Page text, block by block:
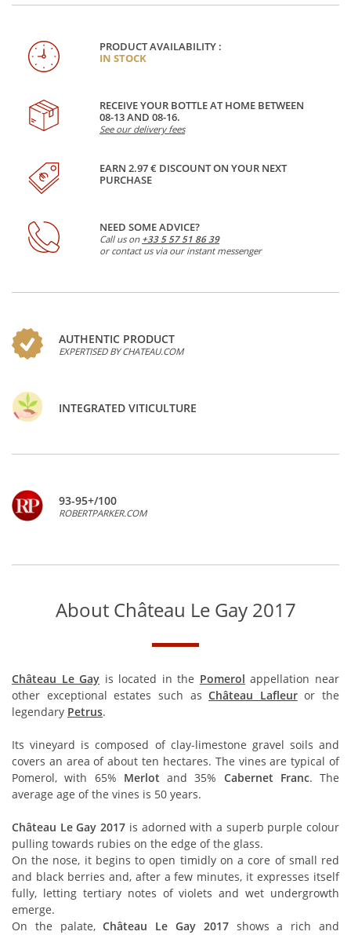
PRODUCT AVAILABILITY :
IN STOCK
RECEIVE YOUR BOTTLE AT HOME BETWEEN
08-13 AND 08-16.
See our delivery fees
EARN 2.97 € DISCOUNT ON YOUR NEXT
PURCHASE
NEED SOME ADVICE?
Call us on +33 5 57 51 86 39
or contact us via our instant messenger
AUTHENTIC PRODUCT
EXPERTISED BY CHATEAU.COM
INTEGRATED VITICULTURE
93-95+/100
ROBERTPARKER.COM
About Château Le Gay 2017
Château Le Gay is located in the Pomerol appellation near
other exceptional estates such asChâteau Lafleuror the
legendary Petrus.
Its vineyard is composed of clay-limestone gravel soils and
covers an area of about ten hectares. The vines are typical of
Pomerol, with 65% Merlot and 35% Cabernet Franc. The
average age of the vines is 50 years.
Château Le Gay 2017 is adorned with a superb purple colour
pulling towards rubies on the edge of the glass.
On the nose, it begins to open timidly on a core of small red
and black berries and, after a few minutes, it expresses itself
fully, letting tertiary notes of violets and wet undergrowth
emerge.
On the palate,Château Le Gay 2017shows a rich and